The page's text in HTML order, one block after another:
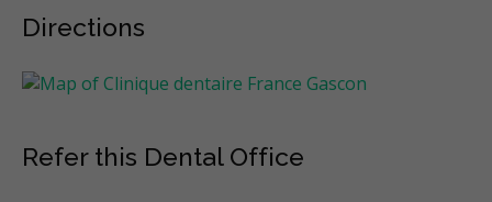
Directions
Refer this Dental Office